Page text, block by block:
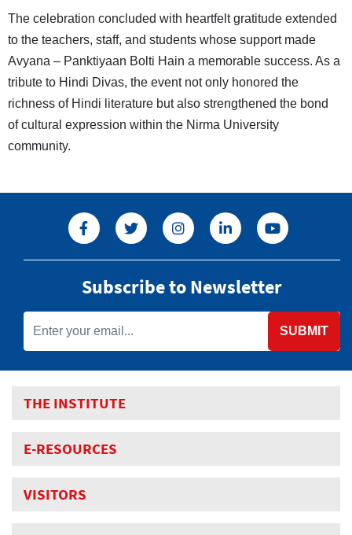
The celebration concluded with heartfelt gratitude extended
to the teachers, staff, and students whose support made
Avyana – Panktiyaan Bolti Hain a memorable success. As a
tribute to Hindi Divas, the event not only honored the
richness of Hindi literature but also strengthened the bond
of cultural expression within the Nirma University
community.
Subscribe to Newsletter
SUBMIT
THE INSTITUTE
E-RESOURCES
VISITORS